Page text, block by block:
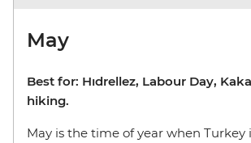
May
Best for: Hıdrellez, Labour Day,
hiking.
May is the time of year when Turkey